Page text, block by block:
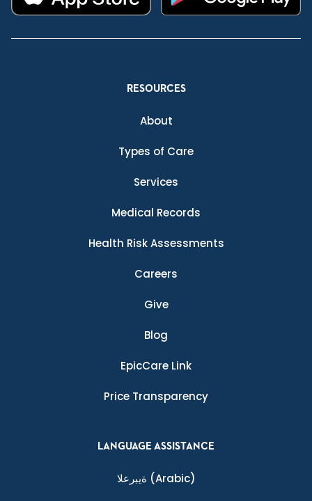
RESOURCES
About
Types of Care
Services
Medical Records
Health Risk Assessments
Careers
Give
Blog
EpicCare Link
Price Transparency
LANGUAGE ASSISTANCE
ةيبرعلا (Arabic)